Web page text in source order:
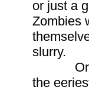
or just a
Zombies
slurry.
On my
the